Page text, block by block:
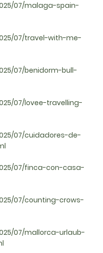
07/malaga-spain-
07/travel-with-me-
07/benidorm-bull-
07/lovee-travelling-
07/cuidadores-de-
07/finca-con-casa-
07/counting-crows-
07/mallorca-urlaub-